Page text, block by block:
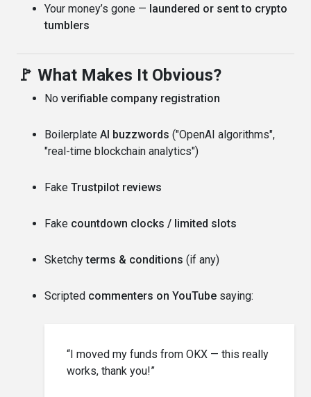
Your money’s gone — laundered or sent to crypto
tumblers
🚩 What Makes It Obvious?
No verifiable company registration
Boilerplate AI buzzwords ("OpenAI algorithms",
"real-time blockchain analytics")
Fake Trustpilot reviews
Fake countdown clocks / limited slots
Sketchyterms & conditions (if any)
Scripted commenters on YouTube saying:
“I moved my funds from OKX — this really
works, thank you!”